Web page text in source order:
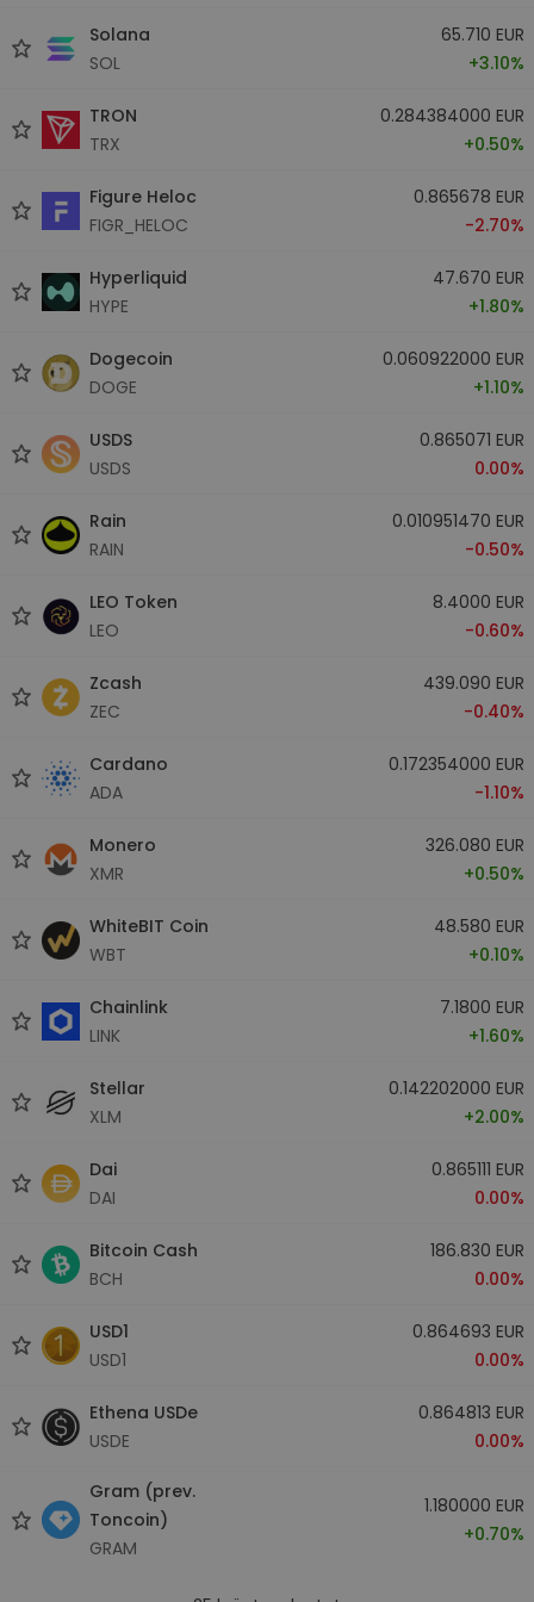
Solana
SOL
65.710 EUR
+3.10%
TRON
TRX
0.284384000 EUR
+0.50%
Figure Heloc
FIGR_HELOC
0.865678 EUR
-2.70%
Hyperliquid
HYPE
47.670 EUR
+1.80%
Dogecoin
DOGE
0.060922000 EUR
+1.10%
USDS
USDS
0.865071 EUR
0.00%
Rain
RAIN
0.010951470 EUR
-0.50%
LEO Token
LEO
8.4000 EUR
-0.60%
Zcash
ZEC
439.090 EUR
-0.40%
Cardano
ADA
0.172354000 EUR
-1.10%
Monero
XMR
326.080 EUR
+0.50%
WhiteBIT Coin
WBT
48.580 EUR
+0.10%
Chainlink
LINK
7.1800 EUR
+1.60%
Stellar
XLM
0.142202000 EUR
+2.00%
Dai
DAI
0.865111 EUR
0.00%
Bitcoin Cash
BCH
186.830 EUR
0.00%
USD1
USD1
0.864693 EUR
0.00%
Ethena USDe
USDE
0.864813 EUR
0.00%
Gram (prev.
Toncoin)
GRAM
1.180000 EUR
+0.70%